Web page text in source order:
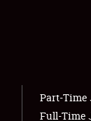
Part-Time
Full-Time